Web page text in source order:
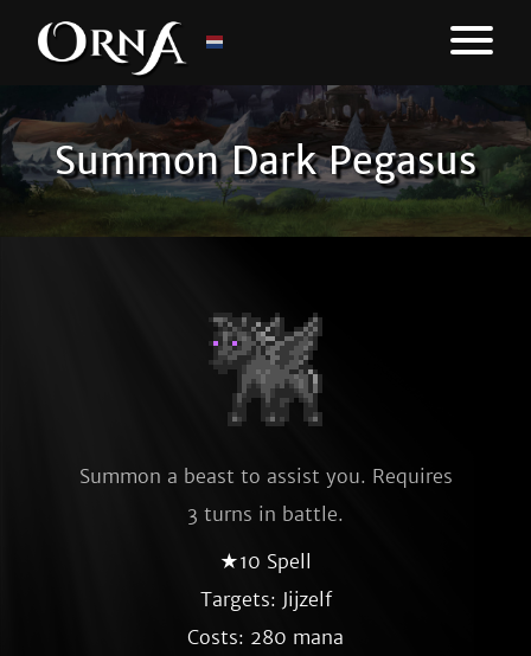
Summon Dark Pegasus
Summon a beast to assist you. Requires
3 turns in battle.
★10 Spell
Targets: Jijzelf
Costs: 280 mana